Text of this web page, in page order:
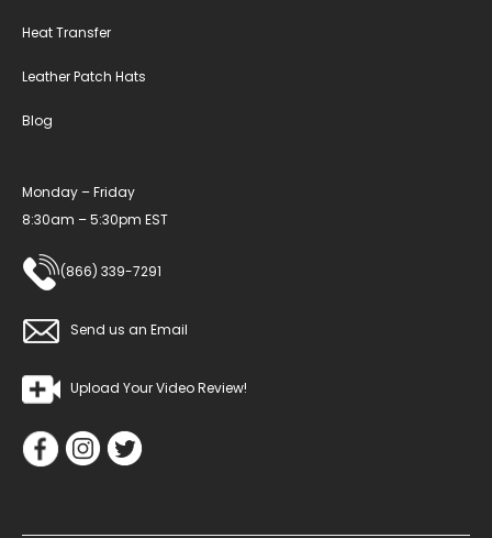
Heat Transfer
Leather Patch Hats
Blog
Monday – Friday
8:30am – 5:30pm EST
(866) 339-7291
Send us an Email
Upload Your Video Review!